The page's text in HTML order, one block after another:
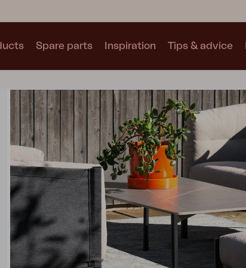
Collections
See all collections
Motty
Spare parts Inspiration Tips & advice